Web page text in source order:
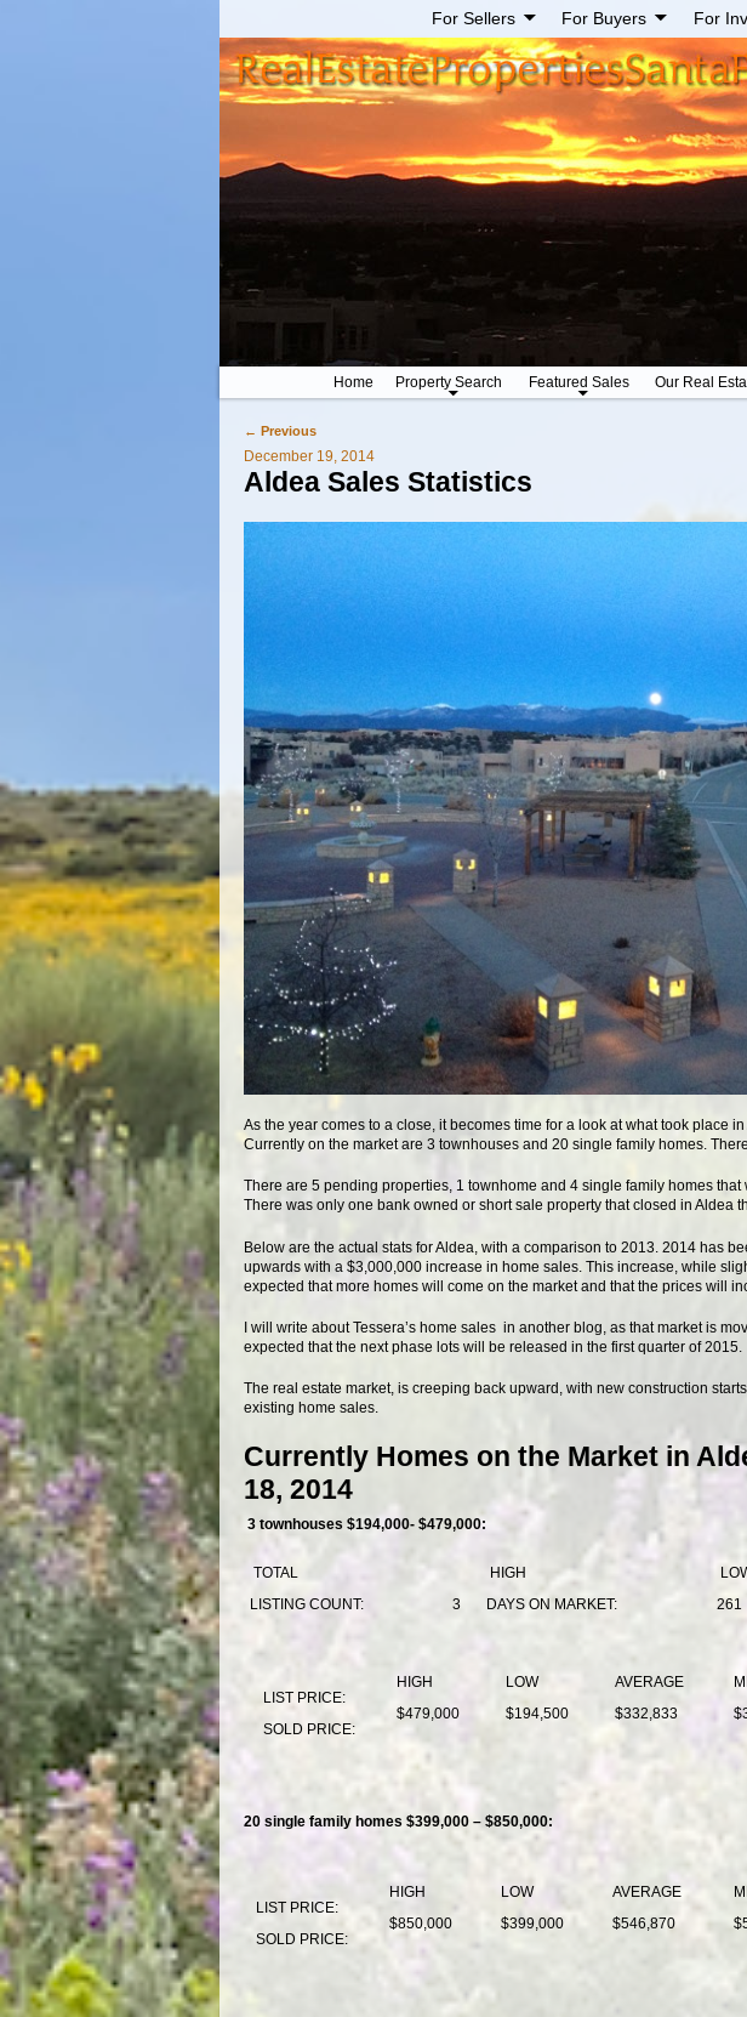
For Sellers For Buyers For
Home Property Search Featured Sales Our Real
Post navigation
← Previous
December 19, 2014
Aldea Sales Statistics
As the year comes to a close, it becomes time for a look at what took place
Currently on the market are 3 townhouses and 20 single family homes.
There are 5 pending properties, 1 townhome and 4 single family homes
There was only one bank owned or short sale property that closed in Aldea
Below are the actual stats for Aldea, with a comparison to 2013. 2014 has
upwards with a $3,000,000 increase in home sales. This increase, while
expected that more homes will come on the market and that the prices will
I will write about Tessera’s home sales in another blog, as that market is
expected that the next phase lots will be released in the first quarter of 2015.
The real estate market, is creeping back upward, with new construction
existing home sales.
Currently Homes on the Market in
18, 2014
3 townhouses $194,000- $479,000:
TOTAL HIGH
LISTING COUNT:
3 DAYS ON MARKET: 261
LIST PRICE:
SOLD PRICE:
HIGH LOW AVERAGE
$479,000
$194,500 $332,833
20 single family homes $399,000 – $850,000:
LIST PRICE:
SOLD PRICE:
HIGH LOW AVERAGE
$850,000
$399,000 $546,870